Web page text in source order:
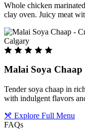
Whole chicken
clay oven. Juicy meat
Malai Soya Chaap
Tender soya chaap in
with indulgent flavors
Explore Full Menu
FAQs